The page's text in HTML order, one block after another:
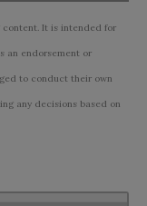
It is intended for
an endorsement or
to conduct their own
any decisions based on